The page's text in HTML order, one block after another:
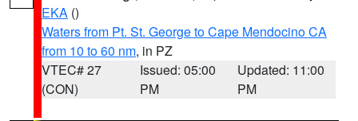
EKA ()
Waters from Pt. St. George to Cape Mendocino CA
from 10 to 60 nm, in PZ
VTEC# 27
(CON)
Issued: 05:00
PM
Updated: 11:00
PM